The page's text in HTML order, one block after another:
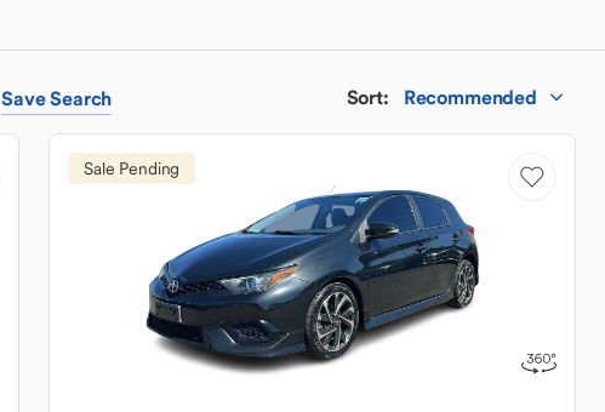
SaveSearch Sort: Recommended
Sale Pending